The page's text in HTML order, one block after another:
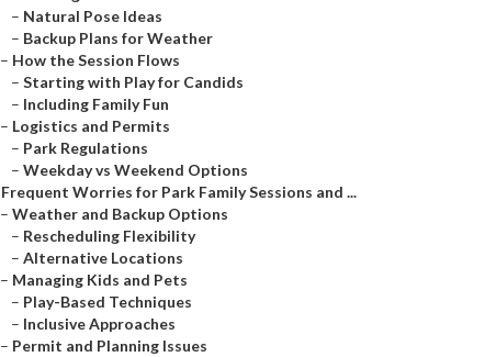
– Natural Pose Ideas
– Backup Plans for Weather
– How the Session Flows
– Starting with Play for Candids
– Including Family Fun
– Logistics and Permits
– Park Regulations
– Weekday vs Weekend Options
Frequent Worries for Park Family Sessions and ...
– Weather and Backup Options
– Rescheduling Flexibility
– Alternative Locations
– Managing Kids and Pets
– Play-Based Techniques
– Inclusive Approaches
– Permit and Planning Issues